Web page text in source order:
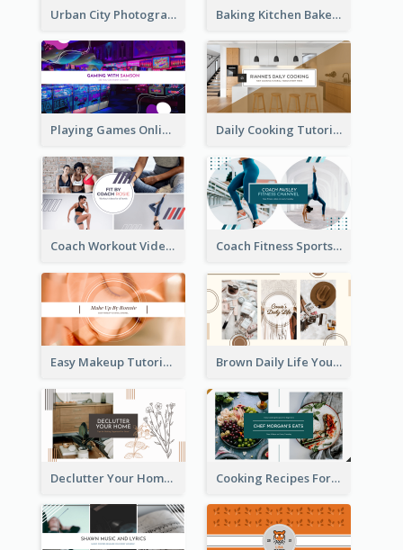
Urban City Photography YouTube Channel Art Baking Kitchen Bakery YouTube Channel Art
Playing Games Online YouTube Channel Art Daily Cooking Tutorial YouTube Channel Art
Coach Workout Videos YouTube Channel Art Coach Fitness Sports YouTube Channel Art
Easy Makeup Tutorial Beauty YouTube Channel Art Brown Daily Life YouTube Channel Art
Declutter Your Home YouTube Channel Art Cooking Recipes For Beginners YouTube Channel Art